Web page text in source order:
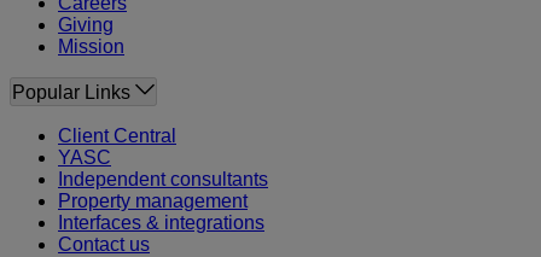
Giving
Mission
Popular Links
Client Central
YASC
Independent consultants
Property management
Interfaces & integrations
Contact us